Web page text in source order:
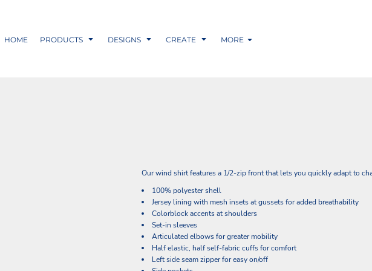
HOME PRODUCTS DESIGNS CREATE MORE
Our wind shirt features a 1/2-zip front that lets you quickly adapt to
100% polyester shell
Jersey lining with mesh insets at gussets for added breathability
Colorblock accents at shoulders
Set-in sleeves
Articulated elbows for greater mobility
Half elastic, half self-fabric cuffs for comfort
Left side seam zipper for easy on/off